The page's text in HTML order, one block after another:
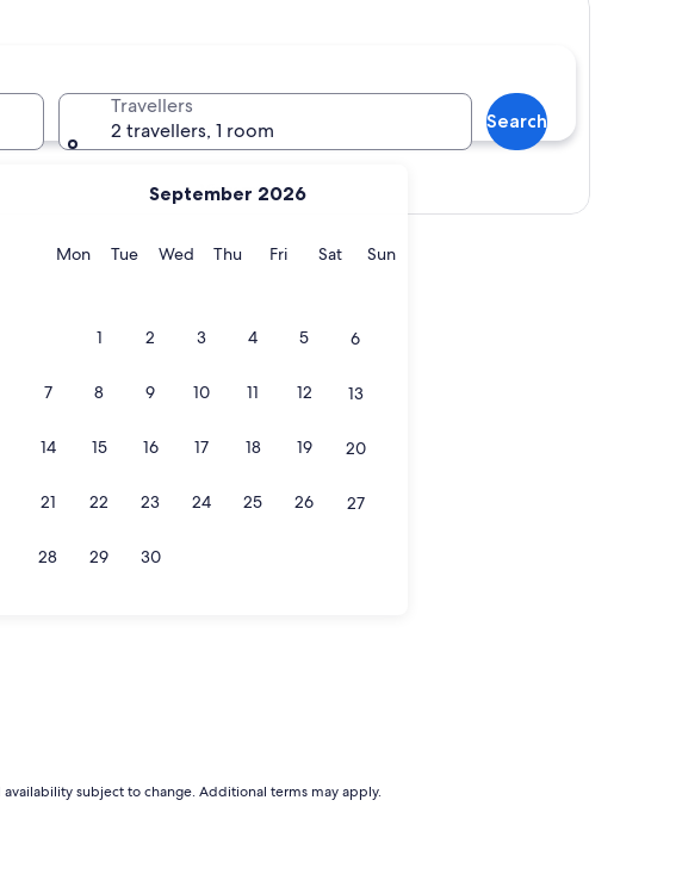
September 2026
MonMonday
TueTuesday
WedWednesday
ThuThursday
FriFridaySatSaturday
SunSunday
1 2 3 4 5 6
7 8 9 10 11 12 13
14 15 16 17 18 19 20
21 22 23 24 25 26 27
28 29 30
Travellers
2 travellers, 1 room
Search
View map
subject to change. Additional terms may apply.